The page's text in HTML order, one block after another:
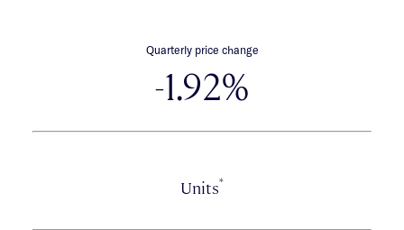
Quarterly price change
-1.92%
Units*